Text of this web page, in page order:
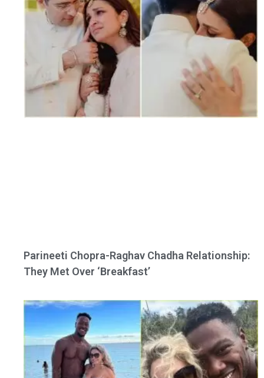
Parineeti Chopra-Raghav Chadha Relationship:
They Met Over ‘Breakfast’